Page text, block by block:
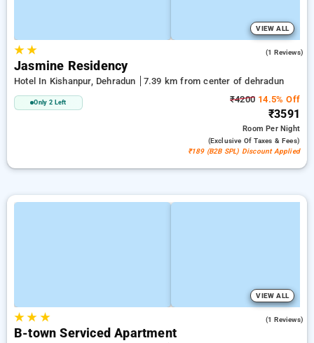
VIEW ALL
★★ (1 Reviews)
Jasmine Residency
Hotel In Kishanpur, Dehradun 7.39 km from center of dehradun
Only 2 Left ₹4200 14.5% Off
₹3591
RoomPer Night
(exclusive Of Taxes & Fees)
₹189 (B2B SPL) Discount Applied
VIEW ALL
★★ ★ (1 Reviews)
B-town Serviced Apartment